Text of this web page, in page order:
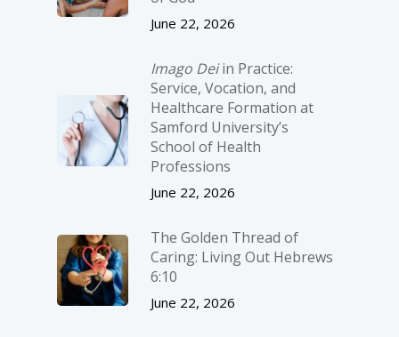
June 22, 2026
Imago Deiin Practice:
Service, Vocation, and
Healthcare Formation at
Samford University’s
School of Health
Professions
June 22, 2026
The Golden Thread of
Caring: Living Out Hebrews
6:10
June 22, 2026